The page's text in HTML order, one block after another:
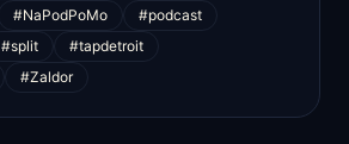
#NaPodPoMo
#podcast
#split
#tapdetroit
#Zaldor